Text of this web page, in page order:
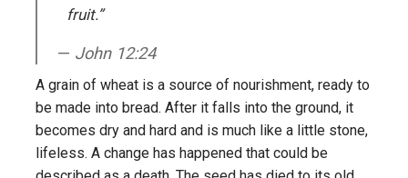
fruit.”
John 12:24
A grain of wheat is a source of nourishment, ready to
be made into bread. After it falls into the ground, it
becomes dry and hard and is much like a little stone,
lifeless. A change has happened that could be